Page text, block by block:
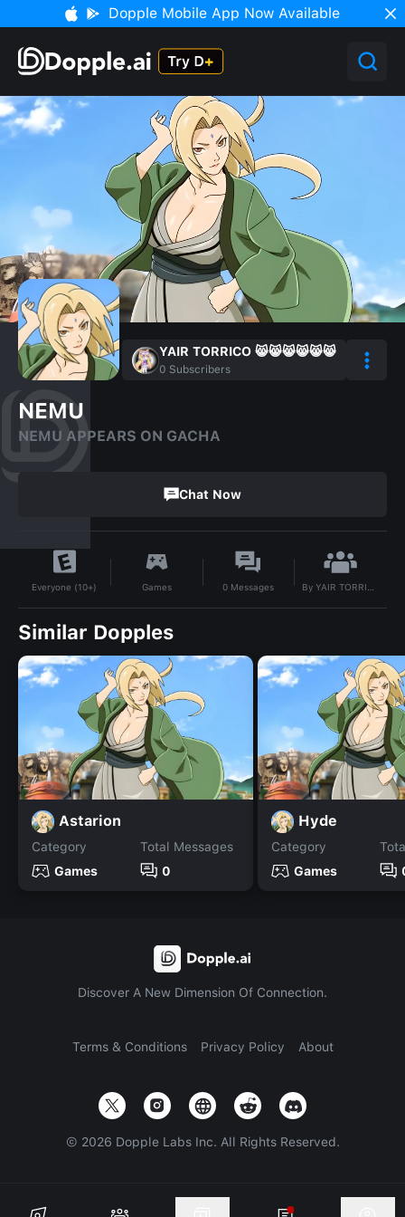
Dopple Mobile App Now Available
YAIR TORRICO 😸😸😸😸😸😸
0 Subscribers
NEMU
NEMU APPEARS ON GACHA
Chat Now
Everyone (10+) Games 0 Messages By YAIR TORRICO 😸😸😸😸😸😸
Similar Dopples
Astarion
Category
Games
Total Messages
0
Hyde
Category
Games
Discover A New Dimension Of Connection.
Terms & Conditions Privacy Policy About
© 2026 Dopple Labs Inc. All Rights Reserved.